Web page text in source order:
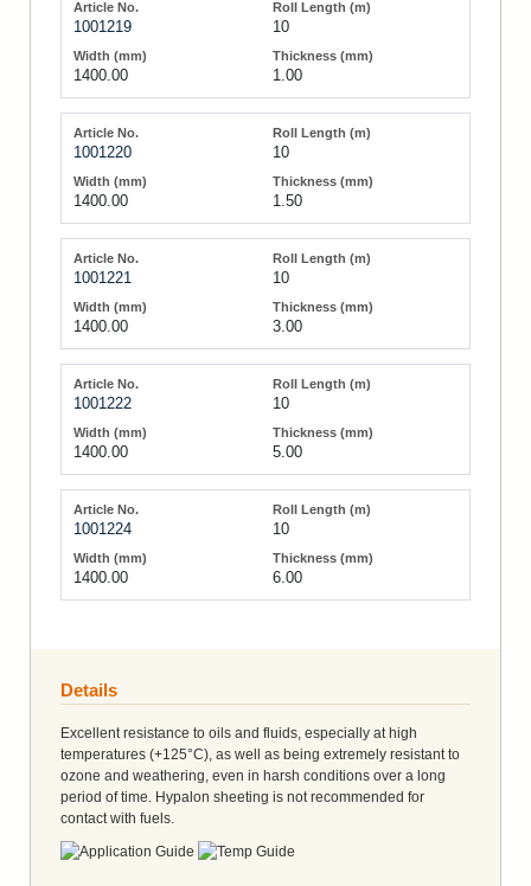
1001219 10
1400.00 1.00
1001220 10
1400.00 1.50
1001221 10
1400.00 3.00
1001222 10
1400.00 5.00
1001224 10
1400.00 6.00
Details
Excellent resistance to oils and fluids, especially at high
temperatures (+125°C), as well as being extremely resistant to
ozone and weathering, even in harsh conditions over a long
period of time. Hypalon sheeting is not recommended for
contact with fuels.